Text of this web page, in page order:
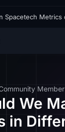
Spacetech
Member
We
in